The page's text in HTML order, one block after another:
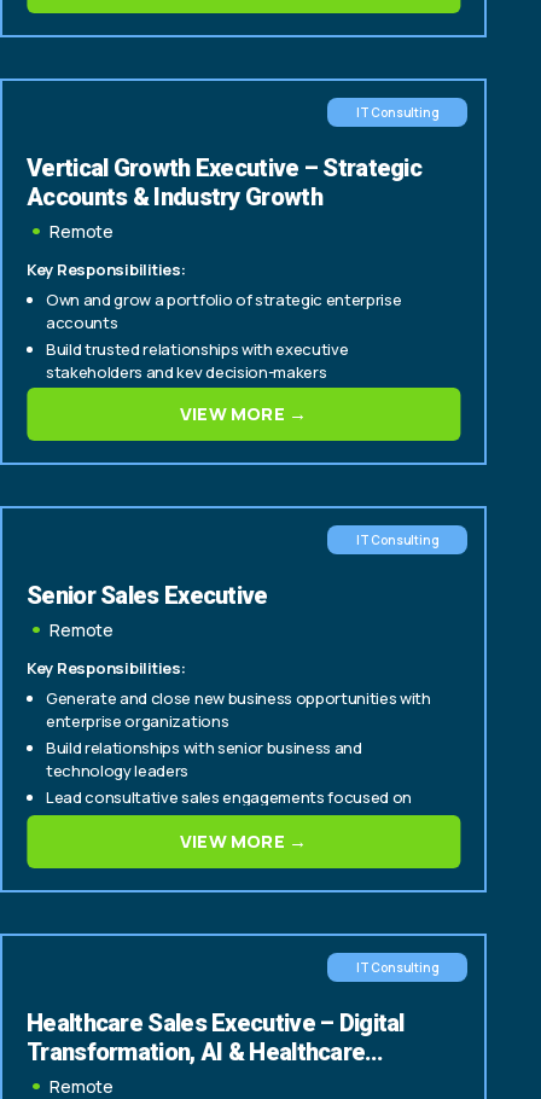
IT Consulting
Vertical Growth Executive – Strategic
Accounts & Industry Growth
Remote
Key Responsibilities:
Own and grow a portfolio of strategic enterprise
accounts
Build trusted relationships with executive
stakeholders and key decision-makers
upsell opportunitiesVIEW MORE →
IT Consulting
Senior Sales Executive
Remote
Key Responsibilities:
Generate and close new business opportunities with
enterprise organizations
Build relationships with senior business and
technology leaders
Lead consultative sales engagements focused on
digital transformation, data, AI, and technology
VIEW MORE →
IT Consulting
Healthcare Sales Executive – Digital
Transformation, AI & Healthcare
Solutions
Remote